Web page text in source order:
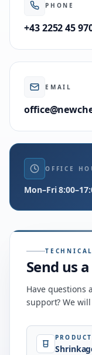
PHONE
+43 2252 45
EMAIL
OFFICE
Mon–Fri
Send us
Have questions
support? We